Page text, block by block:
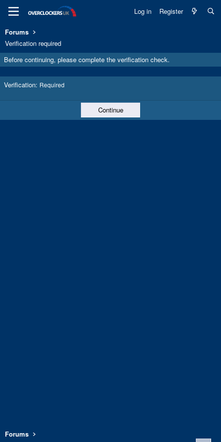
Log in Register
Forums
Verification required
Before continuing, please complete the verification check.
Verification Required
Continue
Forums